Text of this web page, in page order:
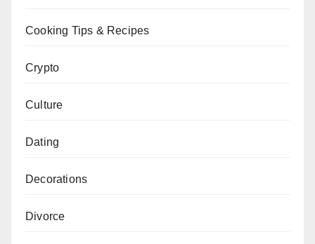
Cooking Tips & Recipes
Crypto
Culture
Dating
Decorations
Divorce